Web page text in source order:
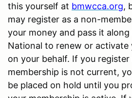
this yourself at bmwcca.org,
may register as a non-
your money and pass it along
National to renew or activate
on your behalf. If you
membership is not current,
be placed on hold until you